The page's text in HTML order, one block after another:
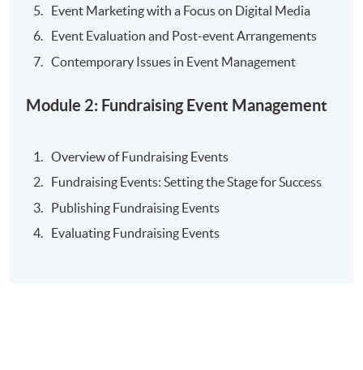
Radio Programme Co-host
Specialties
Event management
Selected Experiences
An engaging and highly energetic trainer, captivating
Event Marketing with a Focus on Digital Media
Event Evaluation and Post-event Arrangements
Contemporary Issues in Event Management
Module 2: Fundraising Event Management
Overview of Fundraising Events
Fundraising Events: Setting the Stage for Success
Publishing Fundraising Events
Evaluating Fundraising Events